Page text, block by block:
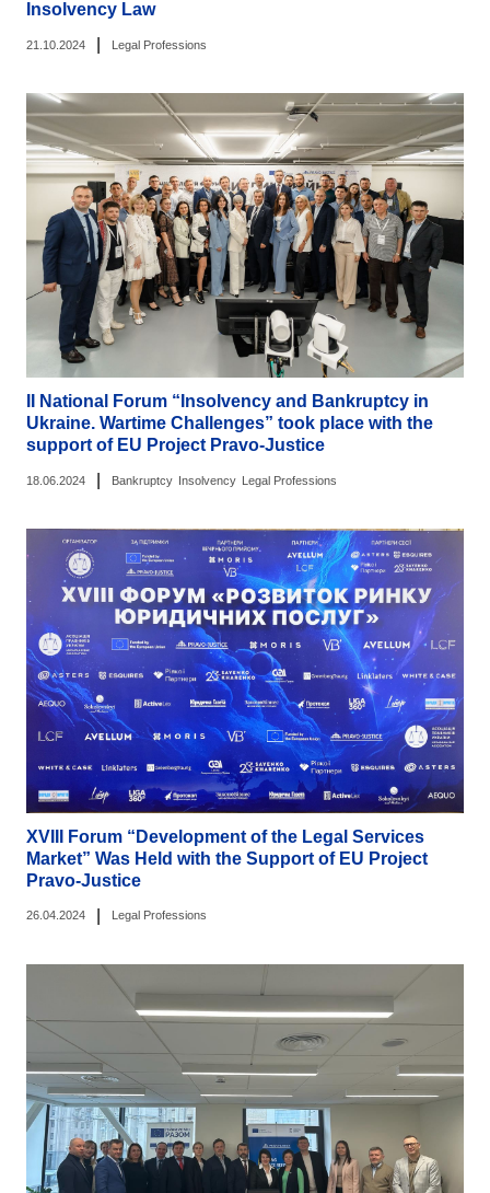
Insolvency Law
21.10.2024 Legal Professions
II National Forum “Insolvency and Bankruptcy in
Ukraine. Wartime Challenges” took place with the
support of EU Project Pravo-Justice
18.06.2024 Bankruptcy Insolvency Legal Professions
XVIII Forum “Development of the Legal Services
Market” Was Held with the Support of EU Project
Pravo-Justice
26.04.2024 Legal Professions